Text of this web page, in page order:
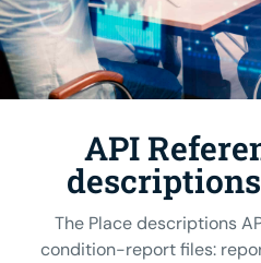
API
The Place descriptions
condition-report files: